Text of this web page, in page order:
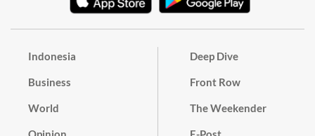
Indonesia
Business
World
Deep Dive
Front Row
The Weekender